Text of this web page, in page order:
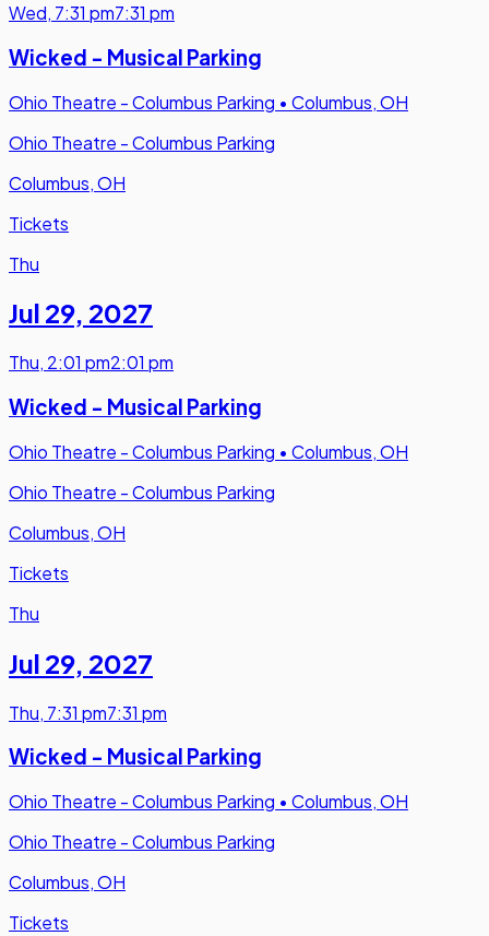
Wed, 7:31 pm7:31 pm
Wicked - Musical Parking
Ohio Theatre - Columbus Parking • Columbus, OH
Ohio Theatre - Columbus Parking
Columbus, OH
Tickets
Thu
Jul 29, 2027
Thu, 2:01 pm2:01 pm
Wicked - Musical Parking
Ohio Theatre - Columbus Parking • Columbus, OH
Ohio Theatre - Columbus Parking
Columbus, OH
Tickets
Thu
Jul 29, 2027
Thu, 7:31 pm7:31 pm
Wicked - Musical Parking
Ohio Theatre - Columbus Parking • Columbus, OH
Ohio Theatre - Columbus Parking
Columbus, OH
Tickets